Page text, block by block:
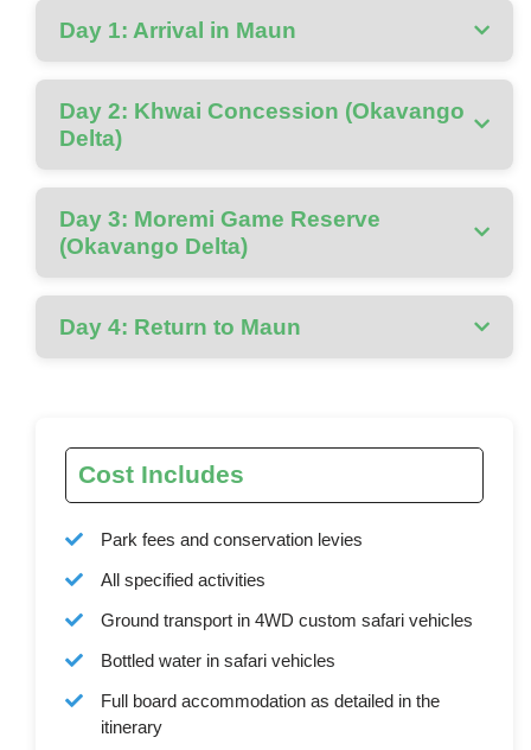
Day 1: Arrival in Maun
Day 2: Khwai Concession (Okavango
Delta)
Day 3: Moremi Game Reserve
(Okavango Delta)
Day 4: Return to Maun
Cost Includes
Park fees and conservation levies
All specified activities
Ground transport in 4WD custom safari vehicles
Bottled water in safari vehicles
Full board accommodation as detailed in the
itinerary